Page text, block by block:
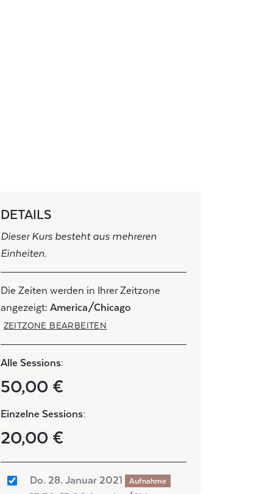
DETAILS
Dieser Kurs besteht aus mehreren
Einheiten.
Die Zeiten werden in Ihrer Zeitzone
angezeigt: America/Chicago
ZEITZONE BEARBEITEN
Alle Sessions:
50,00 €
Einzelne Sessions:
20,00 €
Do. 28. Januar 2021 Aufnahme